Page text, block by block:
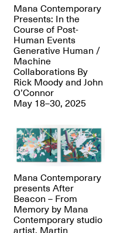
Mana Contemporary
Presents: In the
Course of Post-
Human Events
Generative Human /
Machine
Collaborations By
Rick Moody and John
O’Connor
May 18–30, 2025
Mana Contemporary
presents After
Beacon – From
Memory by Mana
Contemporary studio
artist, Martin